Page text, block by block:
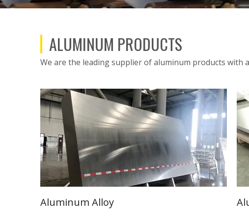
ALUMINUM PRODUCTS
We are the leading supplier of aluminum products with
Aluminum Alloy